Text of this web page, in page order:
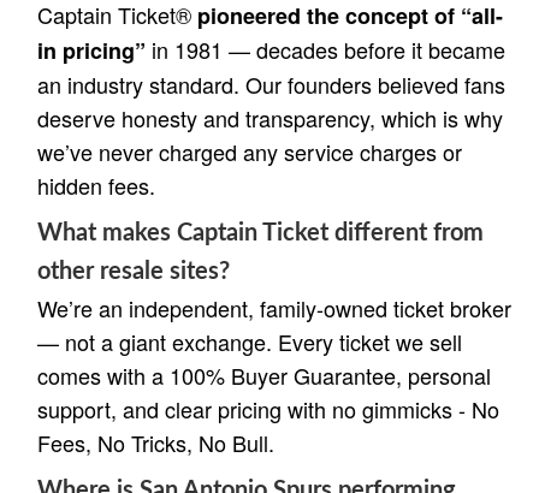
Captain Ticket® pioneered the concept of “all-
in pricing” in 1981 — decades before it became
an industry standard. Our founders believed fans
deserve honesty and transparency, which is why
we’ve never charged any service charges or
hidden fees.
What makes Captain Ticket different from
other resale sites?
We’re an independent, family-owned ticket broker
— not a giant exchange. Every ticket we sell
comes with a 100% Buyer Guarantee, personal
support, and clear pricing with no gimmicks - No
Fees, No Tricks, No Bull.